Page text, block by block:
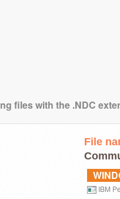
files with the .NDC
File
IBM